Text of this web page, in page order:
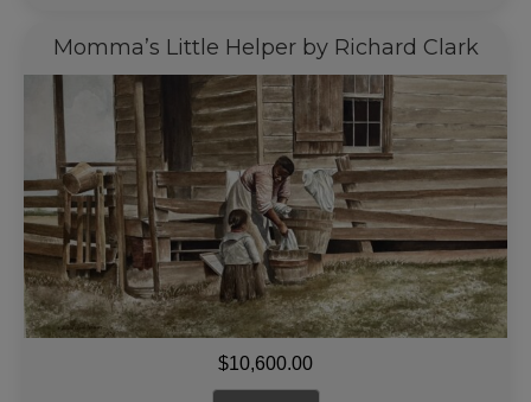
Momma’s Little Helper by Richard Clark
$10,600.00